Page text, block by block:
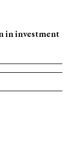
in investment